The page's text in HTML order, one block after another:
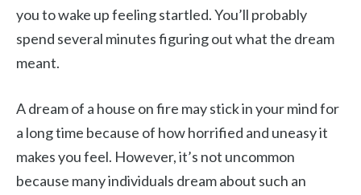
you to wake up feeling startled. You’ll probably
spend several minutes figuring out what the dream
meant.
A dream of a house on fire may stick in your mind for
a long time because of how horrified and uneasy it
makes you feel. However, it’s not uncommon
because many individuals dream about such an